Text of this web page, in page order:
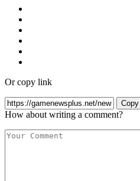
Or copy link
Copy
How about writing a comment?